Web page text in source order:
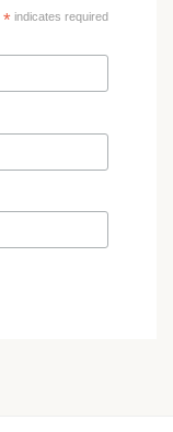
*indicates required